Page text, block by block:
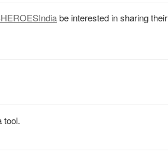
be interested in sharing their
tool.